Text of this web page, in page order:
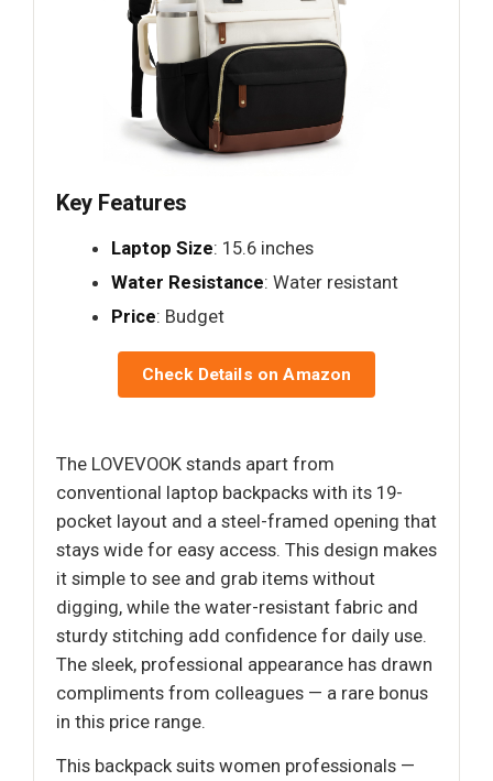
Key Features
Laptop Size: 15.6 inches
Water Resistance: Water resistant
Price: Budget
Check Details on Amazon
The LOVEVOOK stands apart from
conventional laptop backpacks with its 19-
pocket layout and a steel-framed opening that
stays wide for easy access. This design makes
it simple to see and grab items without
digging, while the water-resistant fabric and
sturdy stitching add confidence for daily use.
The sleek, professional appearance has drawn
compliments from colleagues — a rare bonus
in this price range.
This backpack suits women professionals —